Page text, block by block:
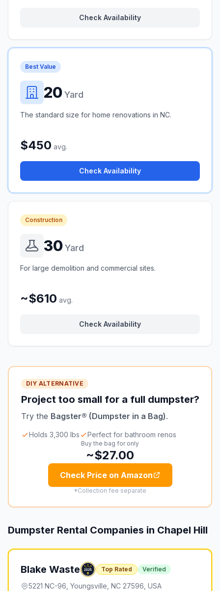
Check Availability
Best Value
20Yard
The standard size for home renovations in NC.
$450 avg.
Check Availability
Construction
30Yard
For large demolition and commercial sites.
~$610 avg.
Check Availability
DIY ALTERNATIVE
Project too small for a full dumpster?
Try the Bagster® (Dumpster in a Bag).
Holds 3,300 lbs Perfect for bathroom renos
Buy the bag for only
~$27.00
Check Price on Amazon
*Collection fee separate
Dumpster Rental Companies in Chapel Hill
Blake Waste Top Rated Verified
5221 NC-96, Youngsville, NC 27596, USA